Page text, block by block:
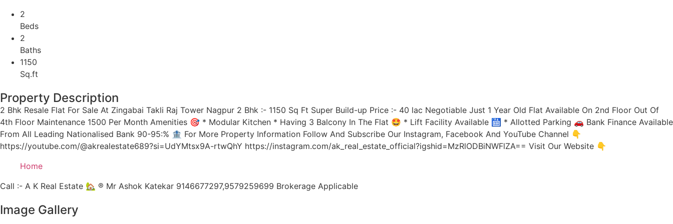
2
Beds
2
Baths
1150
Sq.ft
Property Description
2 Bhk Resale Flat For Sale At Zingabai Takli Raj Tower Nagpur 2 Bhk :- 1150 Sq Ft Super Build-up Price :- 40 lac Negotiable Just 1 Year Old Flat Available On 2nd Floor Out Of
4th Floor Maintenance 1500 Per Month Amenities 🎯 * Modular Kitchen * Having 3 Balcony In The Flat 🤩 * Lift Facility Available 🛗 * Allotted Parking 🚗 Bank Finance Available
From All Leading Nationalised Bank 90-95:% 🏦 For More Property Information Follow And Subscribe Our Instagram, Facebook And YouTube Channel 👇
https://youtube.com/@akrealestate689?si=UdYMtsx9A-rtwQhY https://instagram.com/ak_real_estate_official?igshid=MzRlODBiNWFlZA== Visit Our Website 👇
Home
Call :- A K Real Estate 🏡 ® Mr Ashok Katekar 9146677297,9579259699 Brokerage Applicable
Image Gallery